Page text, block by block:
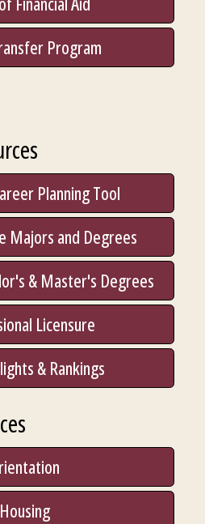
Program
Planning Tool
Majors and Degrees
& Master's Degrees
Licensure
& Rankings
Housing